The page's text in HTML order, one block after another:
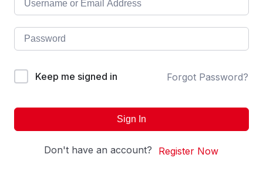
Keep me signed in Forgot Password?
Sign In
Don't have an account? Register Now